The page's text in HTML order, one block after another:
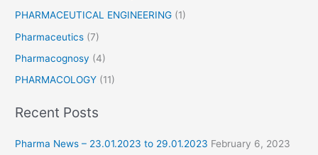
PHARMACEUTICAL ENGINEERING (1)
Pharmaceutics (7)
Pharmacognosy (4)
PHARMACOLOGY (11)
Recent Posts
Pharma News – 23.01.2023 to 29.01.2023 February 6, 2023